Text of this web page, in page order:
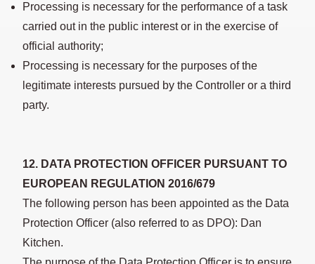
Processing is necessary for the performance of a task
carried out in the public interest or in the exercise of
official authority;
Processing is necessary for the purposes of the
legitimate interests pursued by the Controller or a third
party.
12. DATA PROTECTION OFFICER PURSUANT TO
EUROPEAN REGULATION 2016/679
The following person has been appointed as the Data
Protection Officer (also referred to as DPO): Dan
Kitchen.